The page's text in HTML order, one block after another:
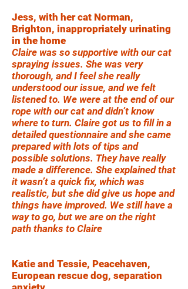
Jess, with her cat Norman,
Brighton, inappropriately urinating
in the home
Claire was so supportive with our cat
spraying issues. She was very
thorough, and I feel she really
understood our issue, and we felt
listened to. We were at the end of our
rope with our cat and didn’t know
where to turn. Claire got us to fill in a
detailed questionnaire and she came
prepared with lots of tips and
possible solutions. They have really
made a difference. She explained that
it wasn’t a quick fix, which was
realistic, but she did give us hope and
things have improved. We still have a
way to go, but we are on the right
path thanks to Claire
Katie and Tessie, Peacehaven,
European rescue dog, separation